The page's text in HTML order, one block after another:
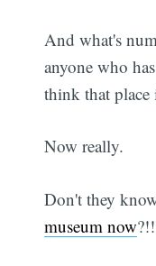
And what's
anyone who
think that place
Now really.
Don't they
museum now?!!